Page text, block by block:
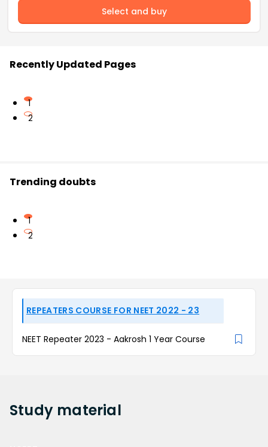
Select and buy
Recently Updated Pages
1
2
Trending doubts
1
2
REPEATERS COURSE FOR NEET 2022 - 23
NEET Repeater 2023 - Aakrosh 1 Year Course
Study material